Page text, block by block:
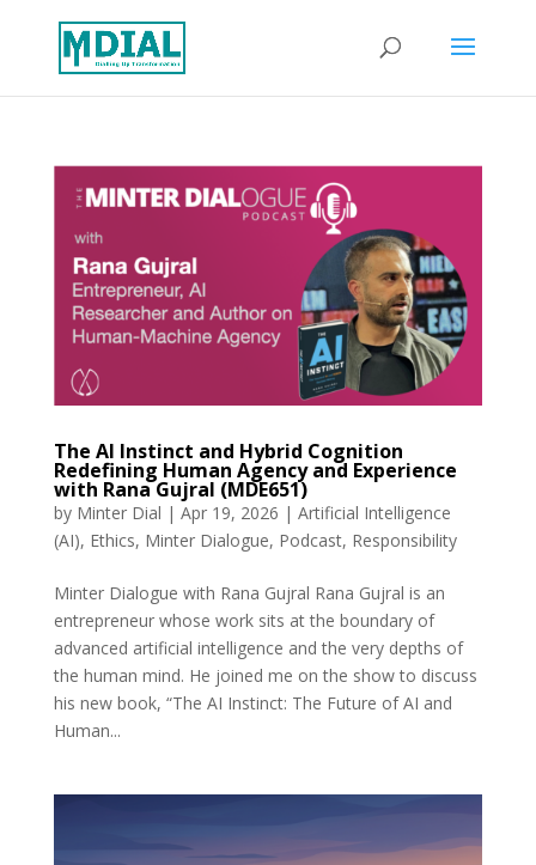
The AI Instinct and Hybrid Cognition
Redefining Human Agency and Experience
with Rana Gujral (MDE651)
by Minter Dial | Apr 19, 2026 | Artificial Intelligence
(AI), Ethics, Minter Dialogue, Podcast, Responsibility
Minter Dialogue with Rana Gujral Rana Gujral is an
entrepreneur whose work sits at the boundary of
advanced artificial intelligence and the very depths of
the human mind. He joined me on the show to discuss
his new book, “The AI Instinct: The Future of AI and
Human...